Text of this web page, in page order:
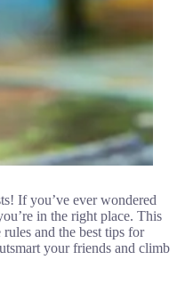
If you’ve ever wondered
in the right place. This
and the best tips for
your friends and climb